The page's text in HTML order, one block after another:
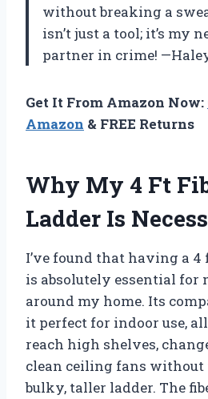
without breaking a
isn’t just a tool; it’s my
partner in crime!
Get It From Amazon Now:
Amazon & FREE Returns
Why My 4 Ft
Ladder Is
I’ve found that having a
is absolutely essential for
around my home. Its
it perfect for indoor use,
reach high shelves,
clean ceiling fans without
bulky, taller ladder. The